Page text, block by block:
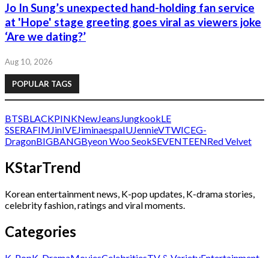
Jo In Sung’s unexpected hand-holding fan service
at 'Hope' stage greeting goes viral as viewers joke
‘Are we dating?’
Aug 10, 2026
POPULAR TAGS
BTSBLACKPINKNewJeansJungkookLE
SSERAFIMJinIVEJiminaespaIUJennieVTWICEG-
DragonBIGBANGByeon Woo SeokSEVENTEENRed Velvet
KStarTrend
Korean entertainment news, K-pop updates, K-drama stories,
celebrity fashion, ratings and viral moments.
Categories